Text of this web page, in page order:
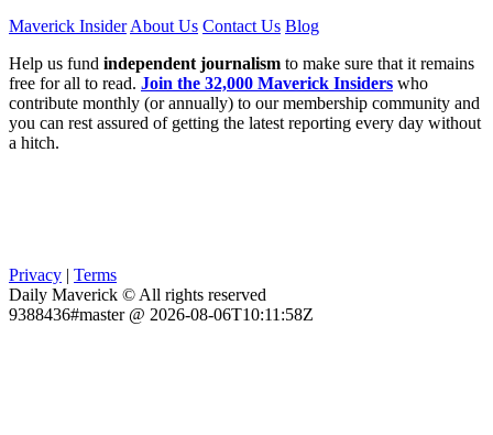
Maverick Insider About Us Contact Us Blog
Help us fund independent journalism to make sure that it remains
free for all to read. Join the 32,000 Maverick Insiders who
contribute monthly (or annually) to our membership community and
you can rest assured of getting the latest reporting every day without
a hitch.
Privacy | Terms
Daily Maverick © All rights reserved
9388436#master @ 2026-08-06T10:11:58Z